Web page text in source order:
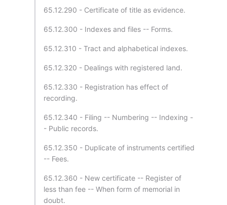
65.12.290 - Certificate of title as evidence.
65.12.300 - Indexes and files -- Forms.
65.12.310 - Tract and alphabetical indexes.
65.12.320 - Dealings with registered land.
65.12.330 - Registration has effect of
recording.
65.12.340 - Filing -- Numbering -- Indexing -
- Public records.
65.12.350 - Duplicate of instruments certified
-- Fees.
65.12.360 - New certificate -- Register of
less than fee -- When form of memorial in
doubt.